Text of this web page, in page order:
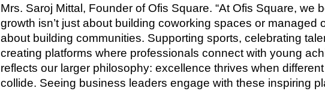
Mrs. Saroj Mittal, Founder of Ofis Square. “At Ofis Square, we
growth isn’t just about building coworking spaces or managed
about building communities. Supporting sports, celebrating
creating platforms where professionals connect with young
reflects our larger philosophy: excellence thrives when
collide. Seeing business leaders engage with these inspiring